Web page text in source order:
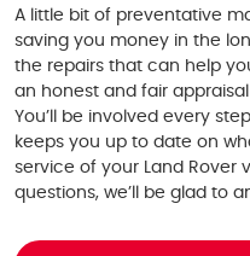
A little bit of preventative
saving you money in the
the repairs that can help
an honest and fair
You’ll be involved every
keeps you up to date on
service of your Land Rover
questions, we’ll be glad to